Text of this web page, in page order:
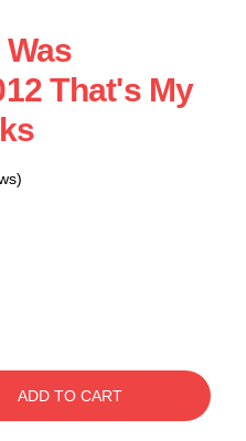
That's My
ADD TO CART